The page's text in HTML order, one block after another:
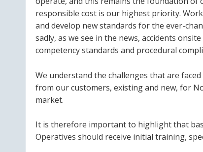
responsible cost is our highest priority.
and develop new standards for the ever-
sadly, as we see in the news, accidents
competency standards and procedural
We understand the challenges that are
from our customers, existing and new, for
market.
It is therefore important to highlight that
Operatives should receive initial training,